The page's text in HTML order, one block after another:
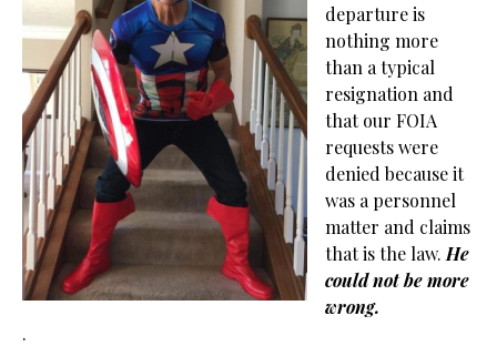
departure is
nothing more
than a typical
resignation and
that our FOIA
requests were
denied because it
was a personnel
matter and claims
that is the law. He
could not be more
wrong.
.